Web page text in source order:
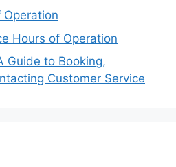
Operation
Hours of Operation
Guide to Booking,
Customer Service